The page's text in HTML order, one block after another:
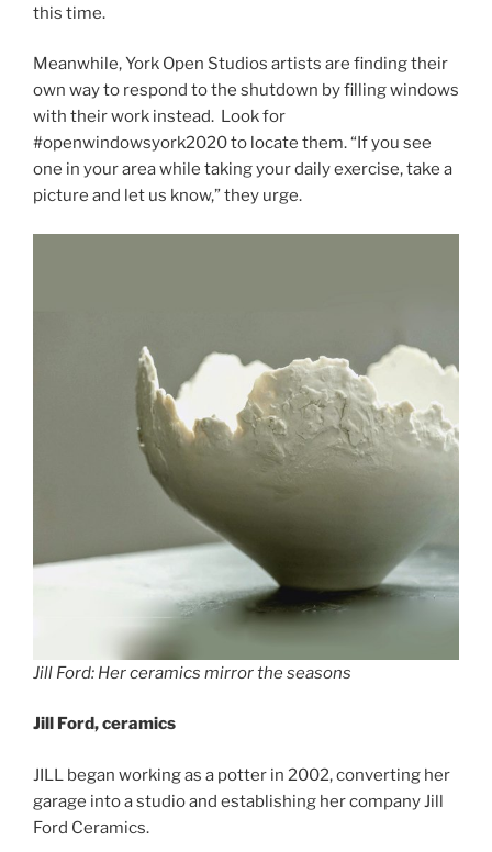
this time.
Meanwhile, York Open Studios artists are finding their
own way to respond to the shutdown by filling windows
with their work instead. Look for
#openwindowsyork2020 to locate them. “If you see
one in your area while taking your daily exercise, take a
picture and let us know,” they urge.
Jill Ford: Her ceramics mirror the seasons
Jill Ford, ceramics
JILL began working as a potter in 2002, converting her
garage into a studio and establishing her company Jill
Ford Ceramics.